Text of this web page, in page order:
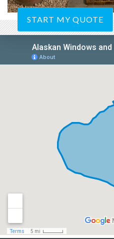
START MY QUOTE